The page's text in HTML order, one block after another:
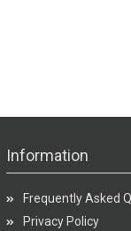
Information
Frequently Asked
Privacy Policy